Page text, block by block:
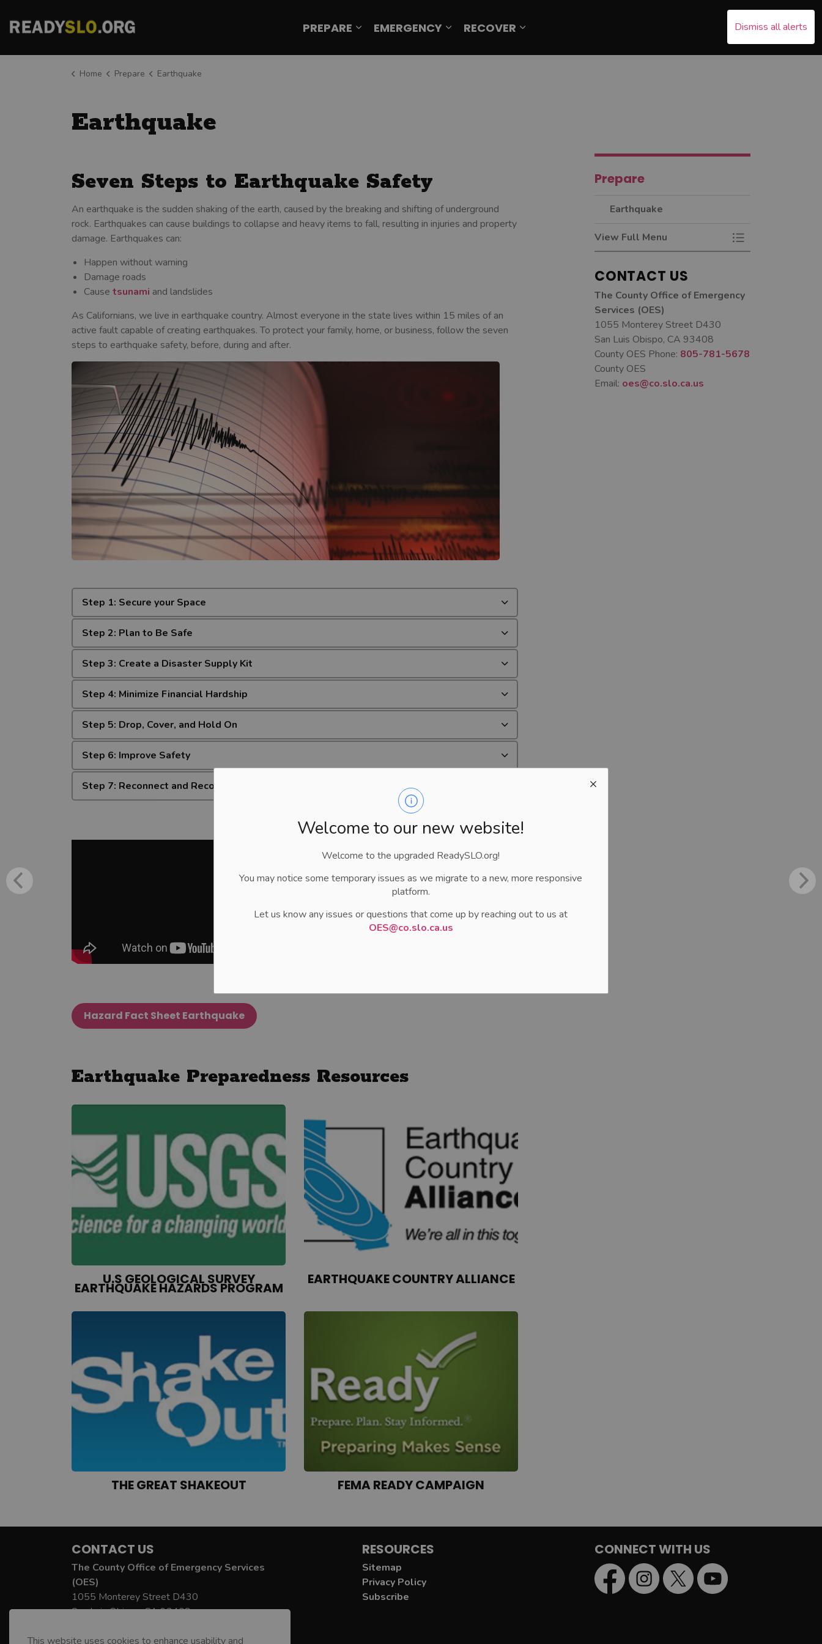
This website uses cookies to enhance usability and
Dismiss all alerts
Welcome to our new website!
Welcome to the upgraded ReadySLO.org!
You may notice some temporary issues as we migrate to a new, more responsive
platform.
Let us know any issues or questions that come up by reaching out to us at
OES@co.slo.ca.us
PREPARE Expand sub pages Prepare
EMERGENCY Expand sub pages Emergency
RECOVER
Home Prepare Earthquake
Earthquake
Seven Steps to Earthquake Safety
An earthquake is the sudden shaking of the earth, caused by the breaking and shifting of underground
rock. Earthquakes can cause buildings to collapse and heavy items to fall, resulting in injuries and property
damage. Earthquakes can:
Happen without warning
Damage roads
Cause tsunami and landslides
As Californians, we live in earthquake country. Almost everyone in the state lives within 15 miles of an
active fault capable of creating earthquakes. To protect your family, home, or business, follow the seven
steps to earthquake safety, before, during and after.
Step 1: Secure your Space
Step 2: Plan to Be Safe
Step 3: Create a Disaster Supply Kit
Step 4: Minimize Financial Hardship
Step 5: Drop, Cover, and Hold On
Step 6: Improve Safety
Step 7: Reconnect and Recover
Hazard Fact Sheet Earthquake
Earthquake Preparedness Resources
U.S GEOLOGICAL SURVEY
EARTHQUAKE HAZARDS PROGRAM
EARTHQUAKE COUNTRY ALLIANCE
THE GREAT SHAKEOUT FEMA READY CAMPAIGN
Prepare
Earthquake
View Full Menu Toggle Menu
CONTACT US
The County Office of Emergency
Services (OES)
1055 Monterey Street D430
San Luis Obispo, CA 93408
County OES Phone: 805-781-5678
County OES
Email: oes@co.slo.ca.us
CONTACT US
The County Office of Emergency Services
(OES)
1055 Monterey Street D430
San Luis Obispo, CA 93408
County OES Email: oes@co.slo.ca.us
RESOURCES
Sitemap
Privacy Policy
Subscribe
CONNECT WITH US
FacebookInstagramTwitter YouTube